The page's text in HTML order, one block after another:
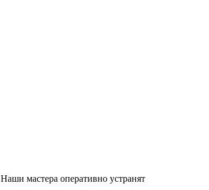
мастера оперативно устранят